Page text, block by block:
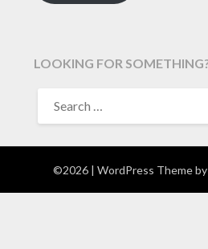
LOOKING FOR
FOR:
©2026 | WordPress Theme by